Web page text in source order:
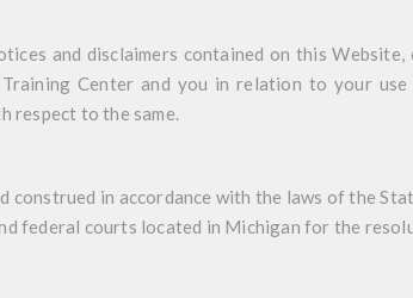
and disclaimers contained on this
Center and you in relation to your
respect to the same.
construed in accordance with the laws of the
federal courts located in Michigan for the